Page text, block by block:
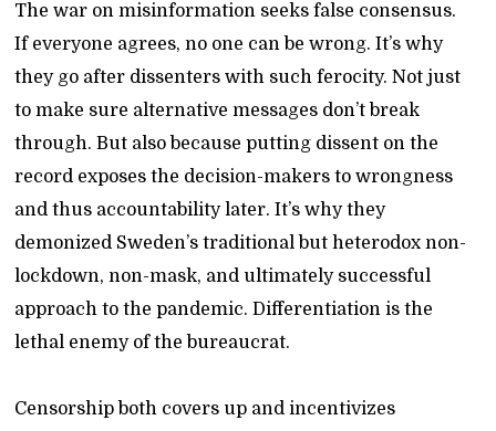
The war on misinformation seeks false consensus.
If everyone agrees, no one can be wrong. It’s why
they go after dissenters with such ferocity. Not just
to make sure alternative messages don’t break
through. But also because putting dissent on the
record exposes the decision-makers to wrongness
and thus accountability later. It’s why they
demonized Sweden’s traditional but heterodox non-
lockdown, non-mask, and ultimately successful
approach to the pandemic. Differentiation is the
lethal enemy of the bureaucrat.
Censorship both covers up and incentivizes